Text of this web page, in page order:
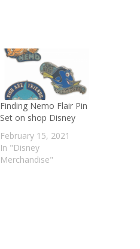
Finding Nemo Flair Pin
Set on shop Disney
February 15, 2021
In "Disney
Merchandise"